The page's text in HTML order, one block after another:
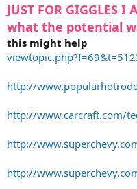
JUST FOR GIGGLES I
what the potential
this might help
http://
http://www.carcraft.com/
http://
http://